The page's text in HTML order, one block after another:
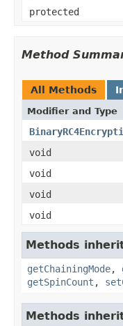
protected
Method
All Methods
Modifier and Type
void
void
void
void
Methods
getChainingMode,
getSpinCount ,
Methods